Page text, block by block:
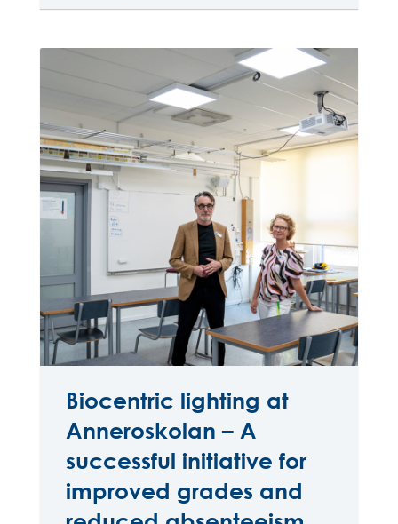
Biocentric lighting at
Anneroskolan – A
successful initiative for
improved grades and